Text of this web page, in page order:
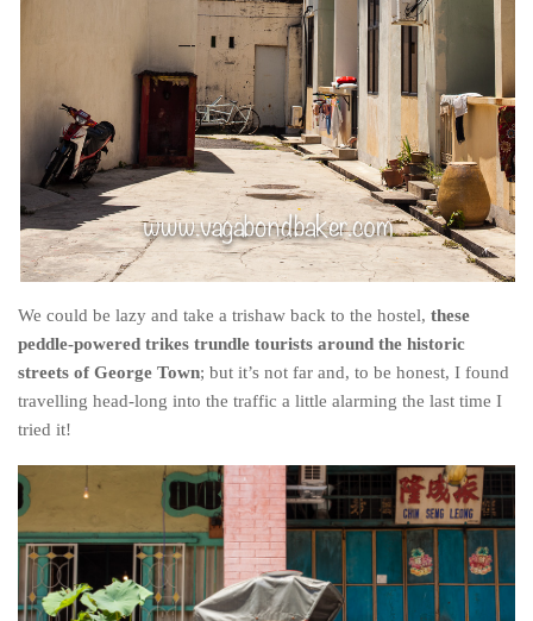
We could be lazy and take a trishaw back to the hostel, these
peddle-powered trikes trundle tourists around the historic
streets of George Town; but it’s not far and, to be honest, I found
travelling head-long into the traffic a little alarming the last time I
tried it!